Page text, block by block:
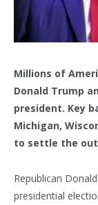
Millions of
Donald Trump
president. Key
Michigan,
to settle the
Republican
presidential